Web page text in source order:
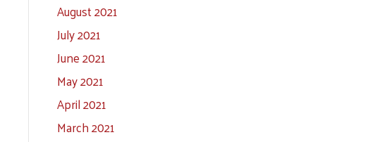
August 2021
July 2021
June 2021
May 2021
April 2021
March 2021